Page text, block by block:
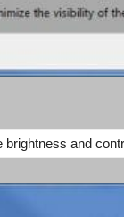
brightness and